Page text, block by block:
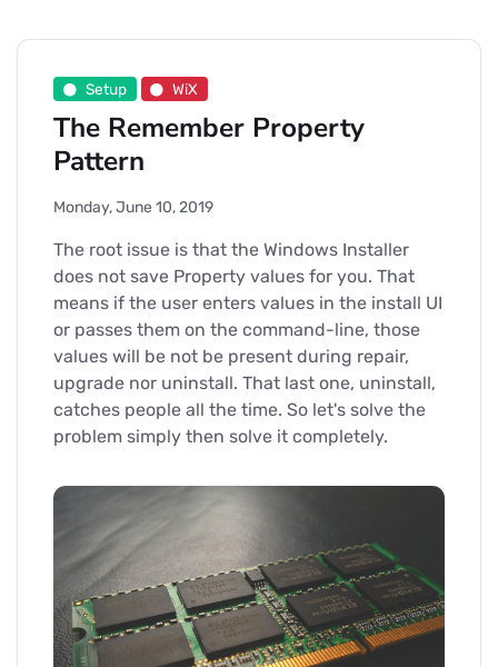
Setup WiX
The Remember Property
Pattern
Monday, June 10, 2019
The root issue is that the Windows Installer
does not save Property values for you. That
means if the user enters values in the install UI
or passes them on the command-line, those
values will be not be present during repair,
upgrade nor uninstall. That last one, uninstall,
catches people all the time. So let's solve the
problem simply then solve it completely.